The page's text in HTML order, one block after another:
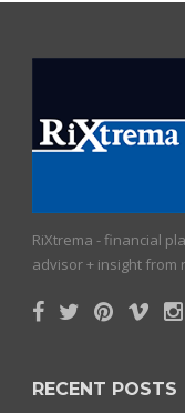
RiXtrema - financial
advisor + insight
RECENT POSTS